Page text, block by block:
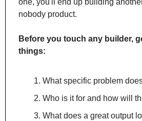
one, you'll end up building
nobody product.
Before you touch any builder,
things:
What specific problem
Who is it for and how will
What does a great output